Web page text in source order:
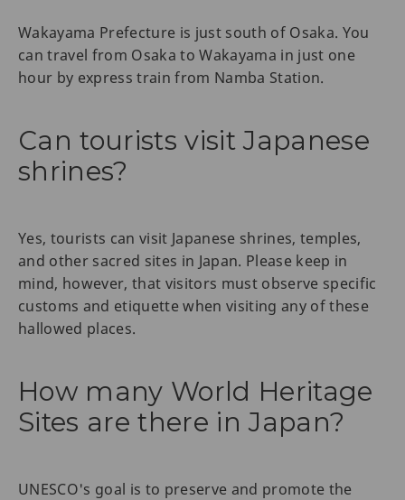
Wakayama Prefecture is just south of Osaka. You
can travel from Osaka to Wakayama in just one
hour by express train from Namba Station.
Can tourists visit Japanese
shrines?
Yes, tourists can visit Japanese shrines, temples,
and other sacred sites in Japan. Please keep in
mind, however, that visitors must observe specific
customs and etiquette when visiting any of these
hallowed places.
How many World Heritage
Sites are there in Japan?
UNESCO's goal is to preserve and promote the